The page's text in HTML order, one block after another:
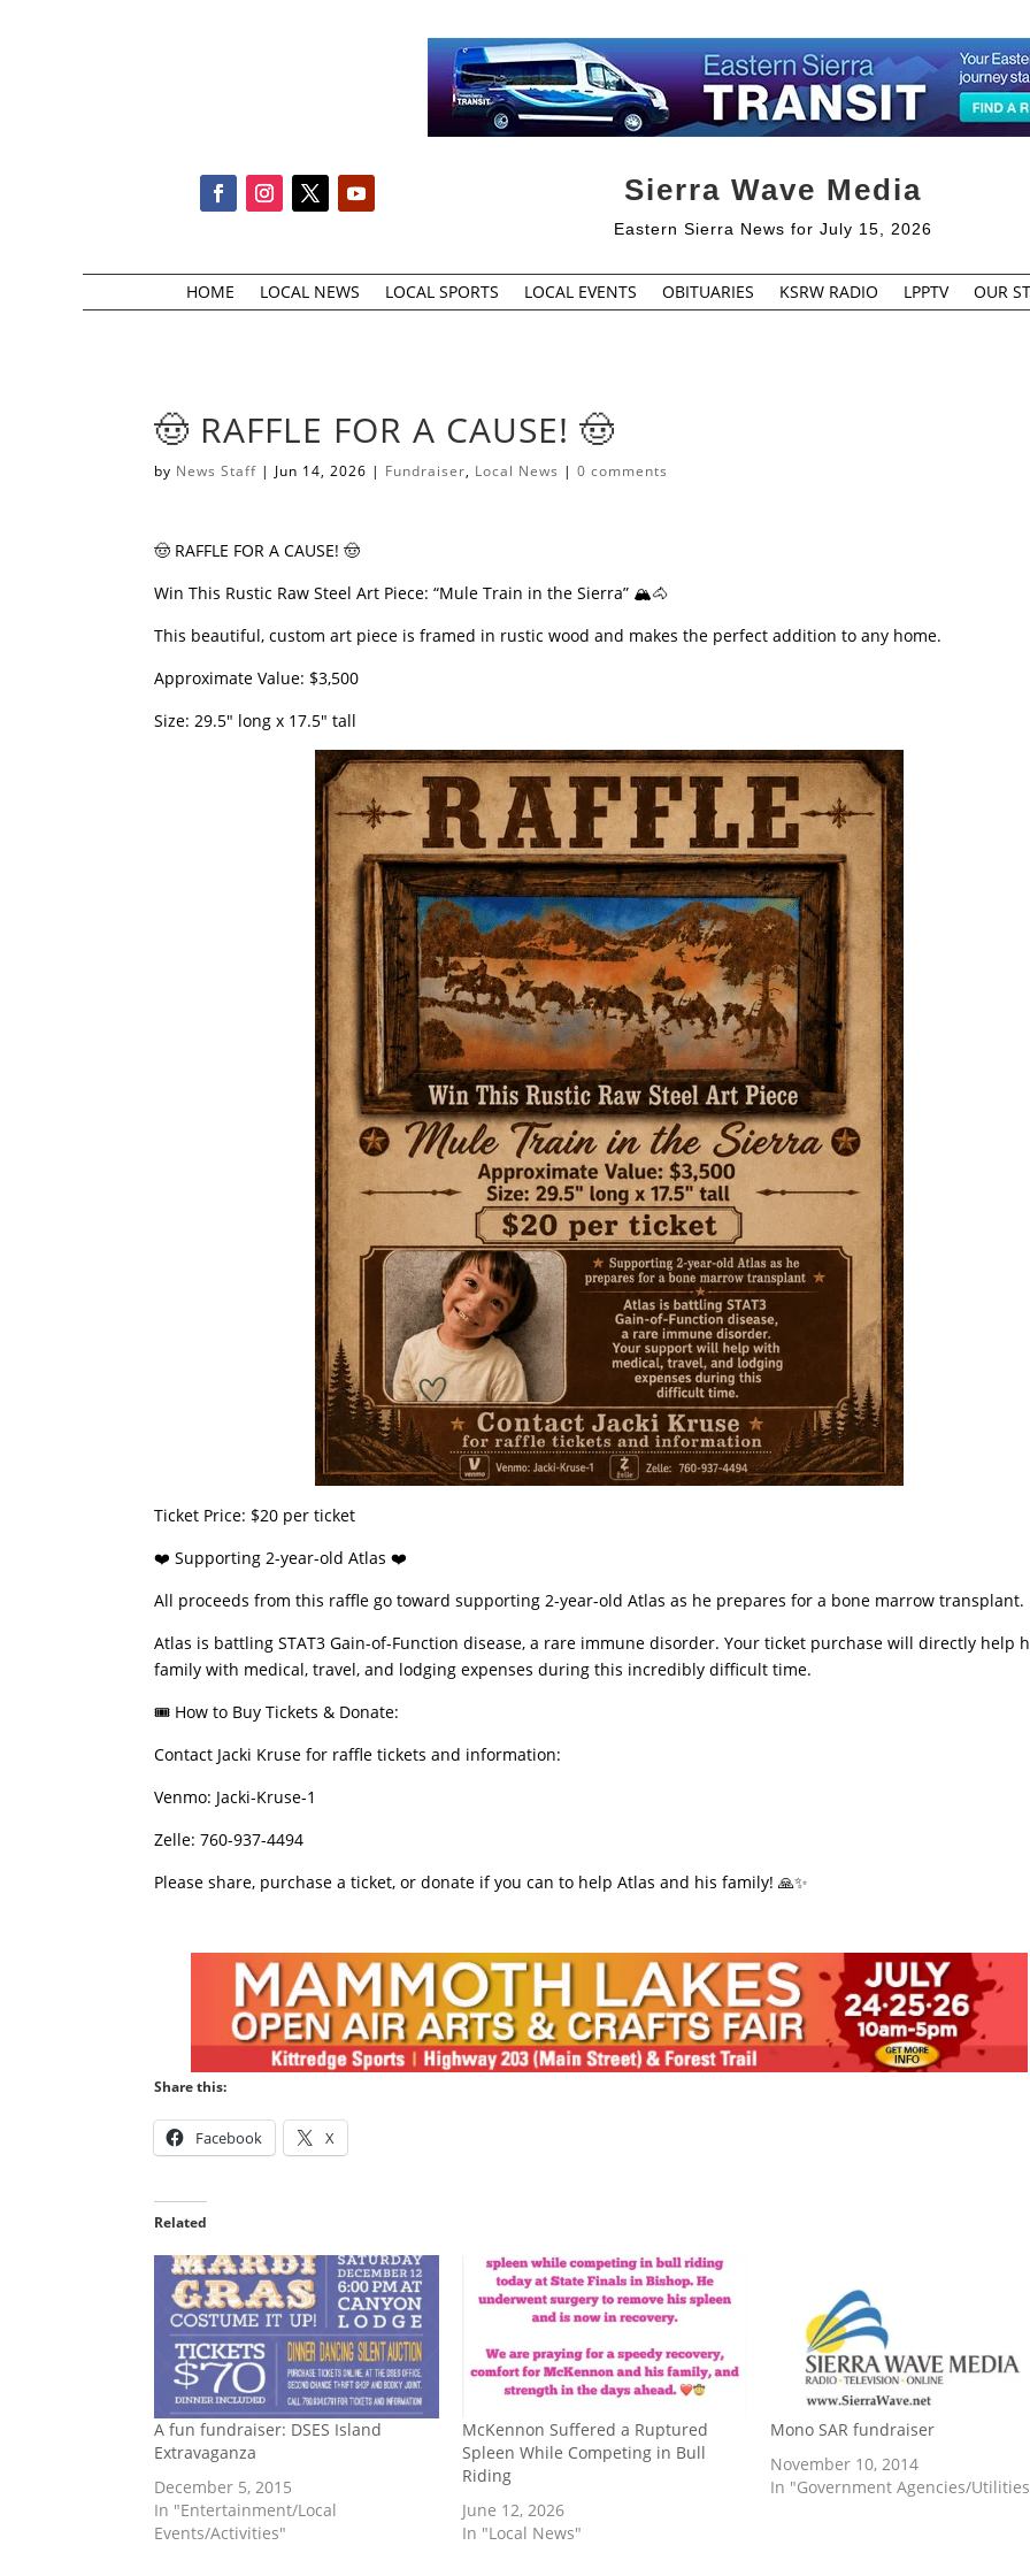
Sierra Wave Media
Eastern Sierra News for July 15, 2026
HOME LOCAL NEWS LOCAL SPORTS LOCAL EVENTS OBITUARIES KSRW RADIO LPPTV OUR
​🤠 RAFFLE FOR A CAUSE! 🤠
by News Staff | Jun 14, 2026 | Fundraiser, Local News |0 comments
​🤠 RAFFLE FOR A CAUSE! 🤠
​Win This Rustic Raw Steel Art Piece: “Mule Train in the Sierra” 🏔️🐴
​This beautiful, custom art piece is framed in rustic wood and makes the perfect addition to any home.
​Approximate Value: $3,500
​Size: 29.5″ long x 17.5″ tall
​Ticket Price: $20 per ticket
​❤️ Supporting 2-year-old Atlas ❤️
​All proceeds from this raffle go toward supporting 2-year-old Atlas as he prepares for a bone marrow transplant.
​Atlas is battling STAT3 Gain-of-Function disease, a rare immune disorder. Your ticket purchase will directly help
family with medical, travel, and lodging expenses during this incredibly difficult time.
​🎟️ How to Buy Tickets & Donate:
​Contact Jacki Kruse for raffle tickets and information:
​Venmo: Jacki-Kruse-1
​Zelle: 760-937-4494
​Please share, purchase a ticket, or donate if you can to help Atlas and his family! 🙏✨
Share this:
Facebook X
Related
A fun fundraiser: DSES Island
Extravaganza
December 5, 2015
In "Entertainment/Local
Events/Activities"
McKennon Suffered a Ruptured
Spleen While Competing in Bull
Riding
June 12, 2026
In "Local News"
Mono SAR fundraiser
November 10, 2014
In "Government Agencies/